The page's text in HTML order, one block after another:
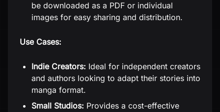
be downloaded as a PDF or individual
images for easy sharing and distribution.
Use Cases:
Indie Creators: Ideal for independent creators
and authors looking to adapt their stories into
manga format.
Small Studios: Provides a cost-effective